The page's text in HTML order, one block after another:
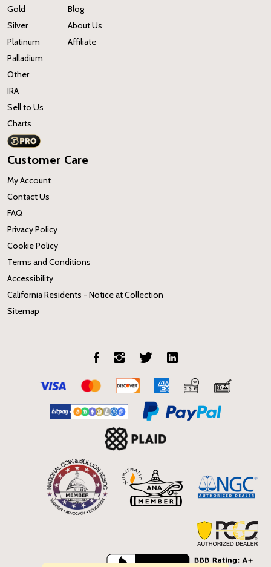
Gold
Silver
Platinum
Palladium
Other
IRA
Sell to Us
Charts
Blog
About Us
Affiliate
Customer Care
My Account
Contact Us
FAQ
Privacy Policy
Cookie Policy
Terms and Conditions
Accessibility
California Residents - Notice at Collection
Sitemap